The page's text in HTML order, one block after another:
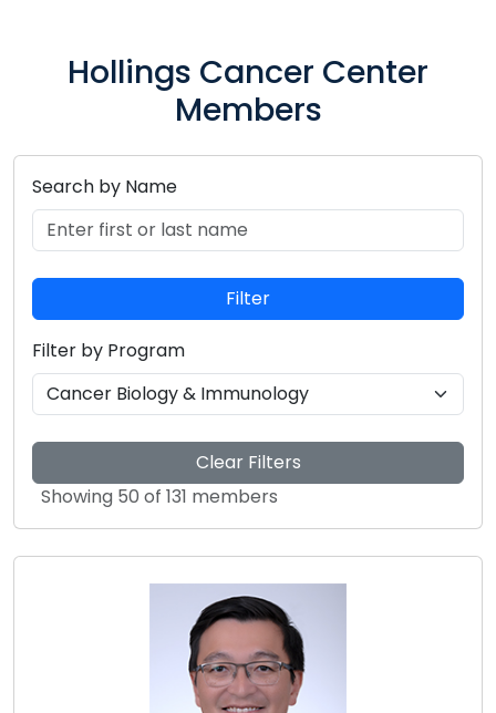
Hollings Cancer Center
Members
Search by Name
Filter
Filter by Program
Clear Filters
Showing 50 of 131 members